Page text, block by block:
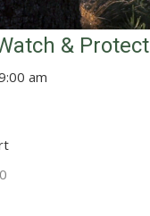
& Protect
am